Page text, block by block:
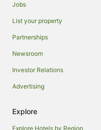
Jobs
List your property
Partnerships
Newsroom
Investor Relations
Advertising
Explore
Explore Hotels by Region